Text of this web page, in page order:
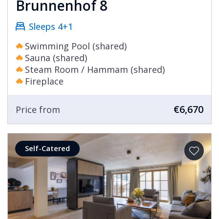
meaning that Lech today remains the resort of
choice for European Royalty and global
celebrities. A stay in one of our Lech chalets is
very much like the resort itself, luxurious and
exclusive. After all, holidays are all about
treating yourself and in Lech that is very easy to
Brunnenhof 8
Sleeps 4+1
Swimming Pool (shared)
Sauna (shared)
Steam Room / Hammam (shared)
Fireplace
Price from €6,670
Self-Catered